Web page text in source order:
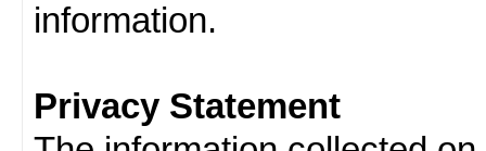
information.
Privacy Statement